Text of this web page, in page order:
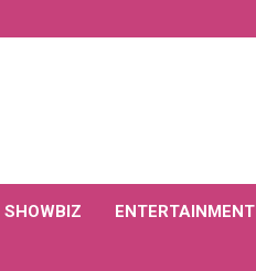
SHOWBIZ ENTERTAINMENT